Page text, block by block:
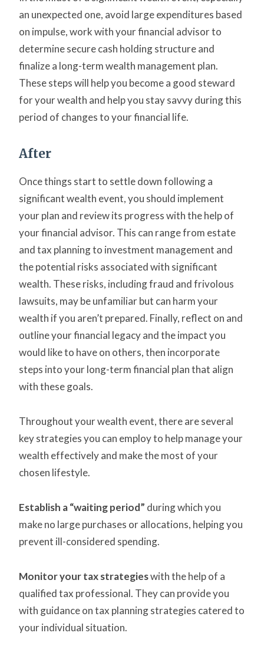
an unexpected one, avoid large expenditures based
on impulse, work with your financial advisor to
determine secure cash holding structure and
finalize a long-term wealth management plan.
These steps will help you become a good steward
for your wealth and help you stay savvy during this
period of changes to your financial life.
After
Once things start to settle down following a
significant wealth event, you should implement
your plan and review its progress with the help of
your financial advisor. This can range from estate
and tax planning to investment management and
the potential risks associated with significant
wealth. These risks, including fraud and frivolous
lawsuits, may be unfamiliar but can harm your
wealth if you aren’t prepared. Finally, reflect on and
outline your financial legacy and the impact you
would like to have on others, then incorporate
steps into your long-term financial plan that align
with these goals.
Throughout your wealth event, there are several
key strategies you can employ to help manage your
wealth effectively and make the most of your
chosen lifestyle.
Establish a “waiting period” during which you
make no large purchases or allocations, helping you
prevent ill-considered spending.
Monitor your tax strategieswith the help of a
qualified tax professional. They can provide you
with guidance on tax planning strategies catered to
your individual situation.